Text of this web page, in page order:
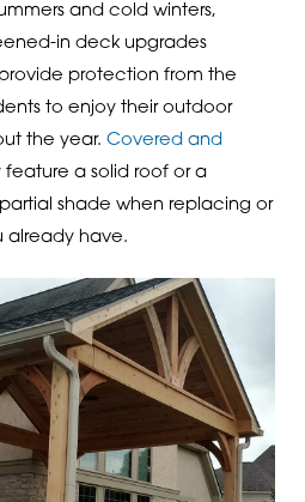
and cold winters,
in deck upgrades
protection from the
to enjoy their outdoor
the year. Covered and
a solid roof or a
shade when replacing or
already have.